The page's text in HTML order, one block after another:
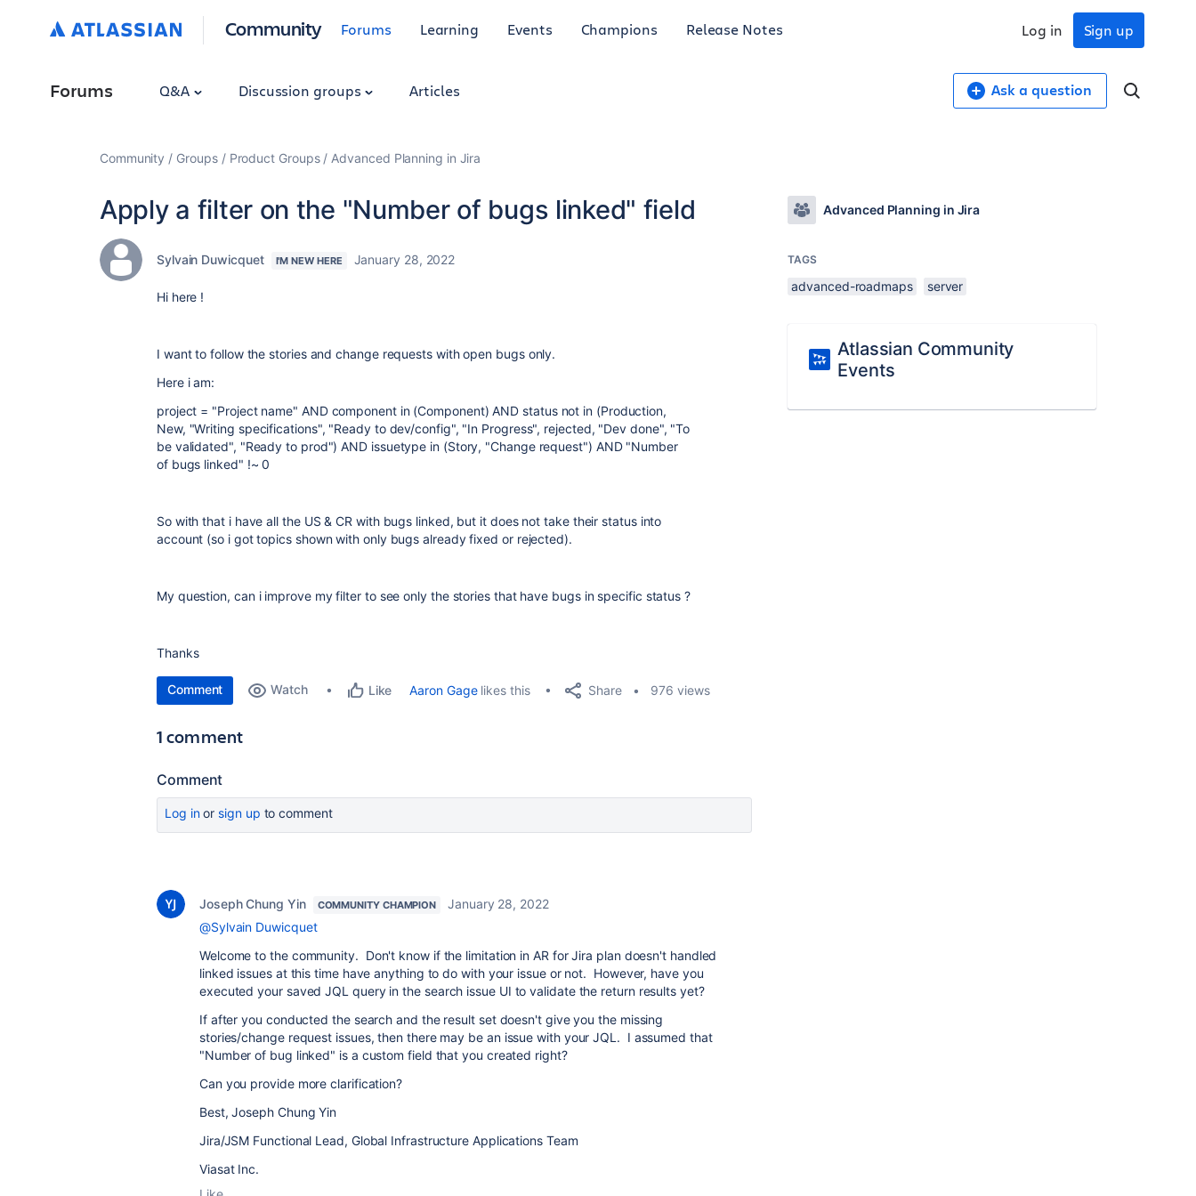
Community Forums Learning Events Champions Release Notes Sign up
Log in
Forums Q&A Discussion groups Articles Ask a question
Community Groups Product Groups Advanced Planning in Jira
Apply a filter on the "Number of bugs linked" field
Sylvain Duwicquet I'M NEW HERE January 28, 2022
Hi here !
I want to follow the stories and change requests with open bugs only.
Here i am:
project = "Project name" AND component in (Component) AND status not in (Production,
New, "Writing specifications", "Ready to dev/config", "In Progress", rejected, "Dev done", "To
be validated", "Ready to prod") AND issuetype in (Story, "Change request") AND "Number
of bugs linked" !~ 0
So with that i have all the US & CR with bugs linked, but it does not take their status into
account (so i got topics shown with only bugs already fixed or rejected).
My question, can i improve my filter to see only the stories that have bugs in specific status ?
Thanks
Comment Watch Like Aaron Gagelikes this Share 976 views
1 comment
Comment
Log inor sign up to comment
Joseph Chung Yin COMMUNITY CHAMPION
January 28, 2022
@Sylvain Duwicquet
Welcome to the community. Don't know if the limitation in AR for Jira plan doesn't handled
linked issues at this time have anything to do with your issue or not. However, have you
executed your saved JQL query in the search issue UI to validate the return results yet?
If after you conducted the search and the result set doesn't give you the missing
stories/change request issues, then there may be an issue with your JQL. I assumed that
"Number of bug linked" is a custom field that you created right?
Can you provide more clarification?
Best, Joseph Chung Yin
Jira/JSM Functional Lead, Global Infrastructure Applications Team
Viasat Inc.
Advanced Planning in Jira
TAGS
advanced-roadmaps server
Atlassian Community
Events